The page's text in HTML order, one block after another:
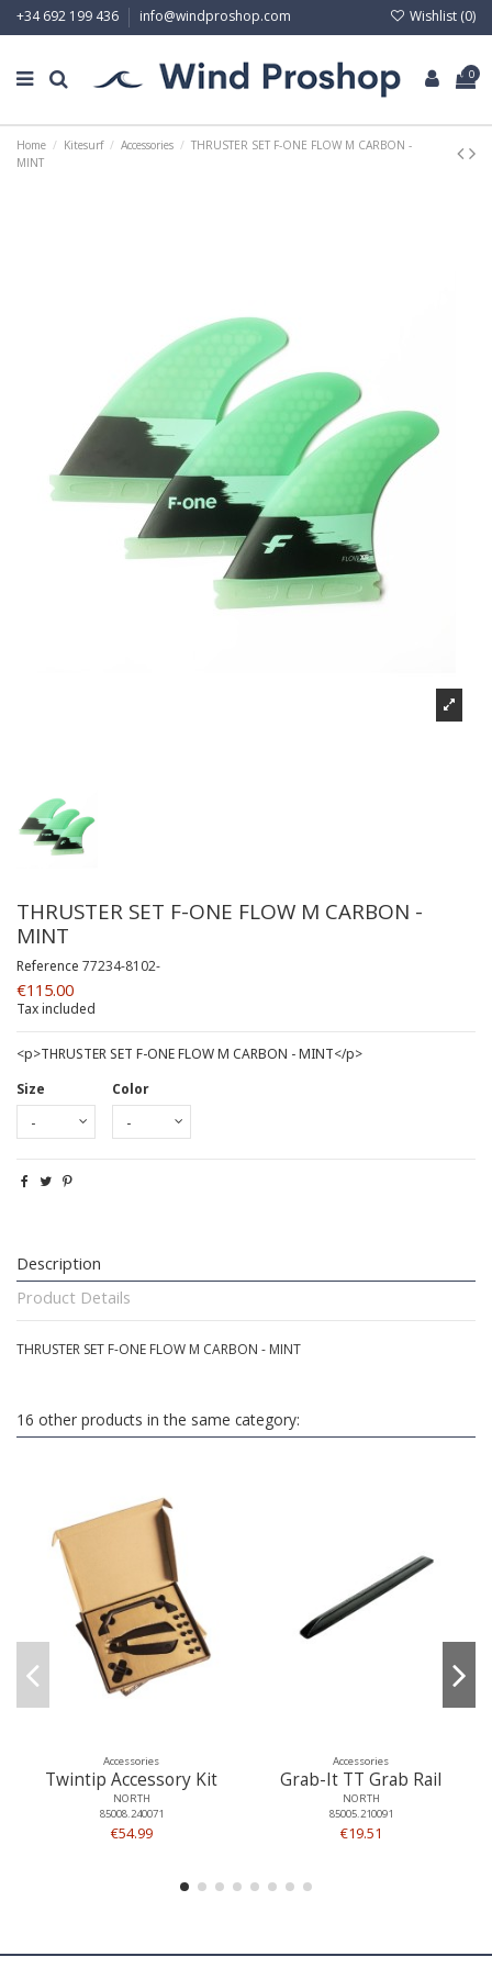
+34 692 199 436 info@windproshop.com Wishlist (0)
0
Home Kitesurf Accessories
THRUSTER SET F-ONE FLOW M CARBON -
MINT
THRUSTER SET F-ONE FLOW M CARBON -
MINT
Reference 77234-8102-
€115.00
Tax included
<p>THRUSTER SET F-ONE FLOW M CARBON - MINT</p>
Size
Color
Description
Product Details
THRUSTER SET F-ONE FLOW M CARBON - MINT
16 other products in the same category:
Accessories
Twintip Accessory Kit
NORTH
85008.240071
€54.99
Accessories
Grab-It TT Grab Rail
NORTH
85005.210091
€19.51